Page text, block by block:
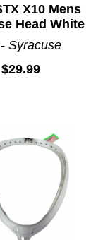
X10 Mens
Head White
Syracuse
$29.99